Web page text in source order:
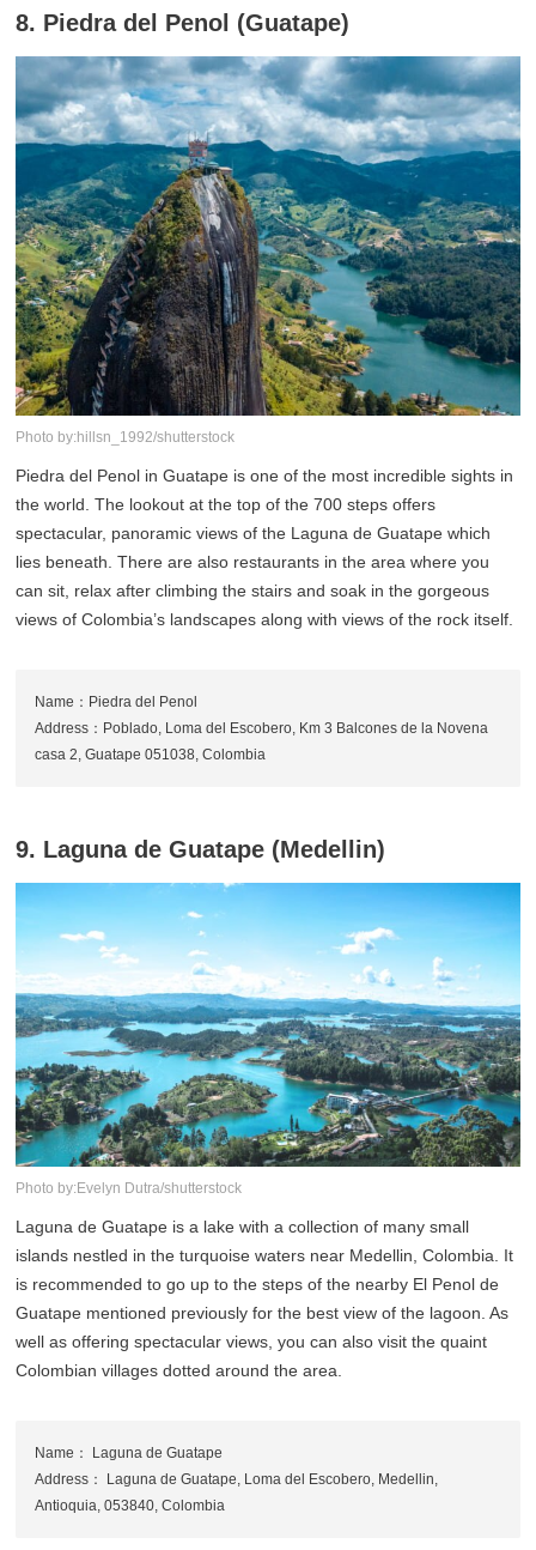
8. Piedra del Penol (Guatape)
Photo by:hillsn_1992/shutterstock
Piedra del Penol in Guatape is one of the most incredible sights in
the world. The lookout at the top of the 700 steps offers
spectacular, panoramic views of the Laguna de Guatape which
lies beneath. There are also restaurants in the area where you
can sit, relax after climbing the stairs and soak in the gorgeous
views of Colombia’s landscapes along with views of the rock itself.
Name：Piedra del Penol
Address：Poblado, Loma del Escobero, Km 3 Balcones de la Novena
casa 2, Guatape 051038, Colombia
9. Laguna de Guatape (Medellin)
Photo by:Evelyn Dutra/shutterstock
Laguna de Guatape is a lake with a collection of many small
islands nestled in the turquoise waters near Medellin, Colombia. It
is recommended to go up to the steps of the nearby El Penol de
Guatape mentioned previously for the best view of the lagoon. As
well as offering spectacular views, you can also visit the quaint
Colombian villages dotted around the area.
Name： Laguna de Guatape
Address： Laguna de Guatape, Loma del Escobero, Medellin,
Antioquia, 053840, Colombia